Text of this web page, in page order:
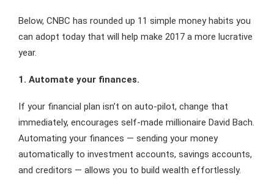
Below, CNBC has rounded up 11 simple money habits you
can adopt today that will help make 2017 a more lucrative
year.
1. Automate your finances.
If your financial plan isn’t on auto-pilot, change that
immediately, encourages self-made millionaire David Bach.
Automating your finances — sending your money
automatically to investment accounts, savings accounts,
and creditors — allows you to build wealth effortlessly.